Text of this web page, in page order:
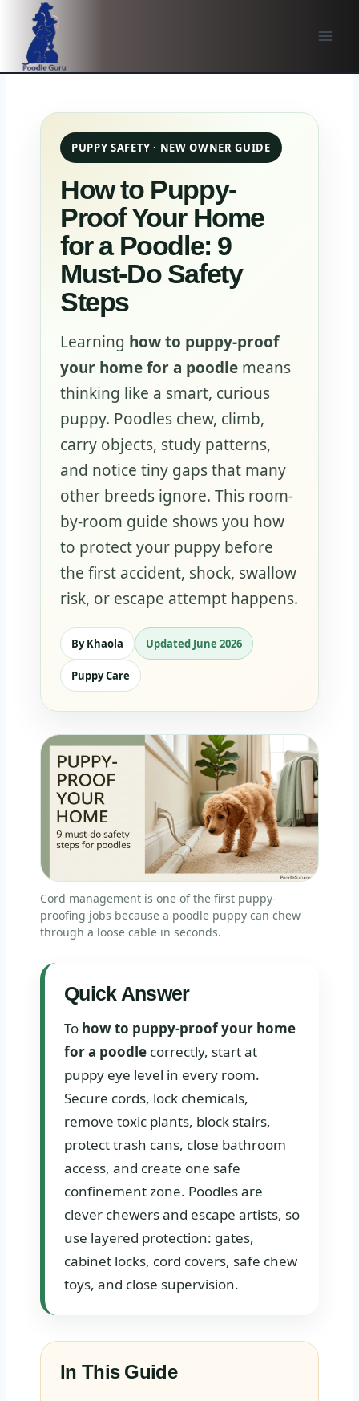
content
PUPPY SAFETY · NEW OWNER GUIDE
How to Puppy-
Proof Your Home
for a Poodle: 9
Must-Do Safety
Steps
Learning how to puppy-proof
your home for a poodle means
thinking like a smart, curious
puppy. Poodles chew, climb,
carry objects, study patterns,
and notice tiny gaps that many
other breeds ignore. This room-
by-room guide shows you how
to protect your puppy before
the first accident, shock, swallow
risk, or escape attempt happens.
By Khaola Updated June 2026
Puppy Care
Cord management is one of the first puppy-
proofing jobs because a poodle puppy can chew
through a loose cable in seconds.
Quick Answer
To how to puppy-proof your home
for a poodle correctly, start at
puppy eye level in every room.
Secure cords, lock chemicals,
remove toxic plants, block stairs,
protect trash cans, close bathroom
access, and create one safe
confinement zone. Poodles are
clever chewers and escape artists, so
use layered protection: gates,
cabinet locks, cord covers, safe chew
toys, and close supervision.
In This Guide